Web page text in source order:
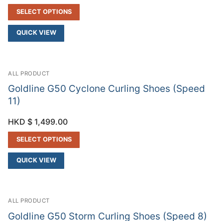
SELECT OPTIONS
QUICK VIEW
ALL PRODUCT
Goldline G50 Cyclone Curling Shoes (Speed
11)
HKD $ 1,499.00
SELECT OPTIONS
QUICK VIEW
ALL PRODUCT
Goldline G50 Storm Curling Shoes (Speed 8)